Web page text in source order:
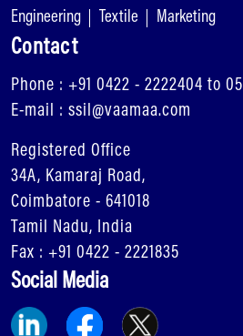
Engineering Textile Marketing
Contact
Phone : +91 0422 - 2222404 to 05
E-mail : ssil@vaamaa.com
Registered Office
34A, Kamaraj Road,
Coimbatore - 641018
Tamil Nadu, India
Fax : +91 0422 - 2221835
Social Media